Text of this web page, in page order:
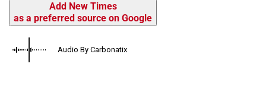
Add New Times
as a preferred source on Google
Audio By Carbonatix